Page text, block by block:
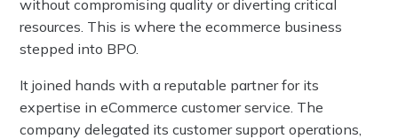
without compromising quality or diverting critical
resources. This is where the ecommerce business
stepped into BPO.
It joined hands with a reputable partner for its
expertise in eCommerce customer service. The
company delegated its customer support operations,